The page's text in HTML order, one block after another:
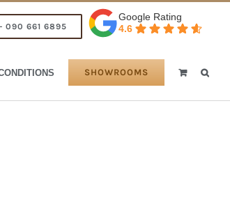
- 090 661 6895
Google Rating
4.6
SHOWROOMS